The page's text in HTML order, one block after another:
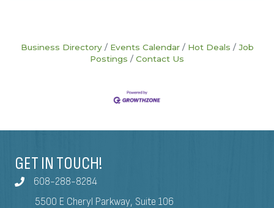
Business Directory Events Calendar Hot Deals
Job
Postings
Contact Us
GET IN TOUCH!
608-288-8284
5500 E Cheryl Parkway, Suite 106